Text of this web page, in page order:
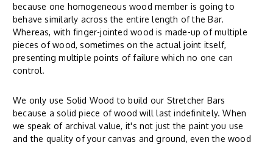
because one homogeneous wood member is going to
behave similarly across the entire length of the Bar.
Whereas, with finger-jointed wood is made-up of multiple
pieces of wood, sometimes on the actual joint itself,
presenting multiple points of failure which no one can
control.
We only use Solid Wood to build our Stretcher Bars
because a solid piece of wood will last indefinitely. When
we speak of archival value, it's not just the paint you use
and the quality of your canvas and ground, even the wood